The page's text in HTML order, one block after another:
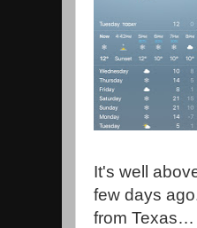
It's well
few days
from Texas…